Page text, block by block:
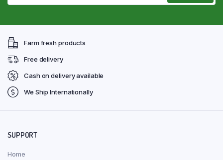
Farm fresh products
Free delivery
Cash on delivery available
We Ship Internationally
SUPPORT
Home